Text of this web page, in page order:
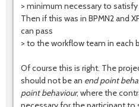
> minimum necessary to
Then if this was in BPMN2 and
can pass
> to the workflow team in each
Of course this is right. The
should not be an end point
point behaviour, where the